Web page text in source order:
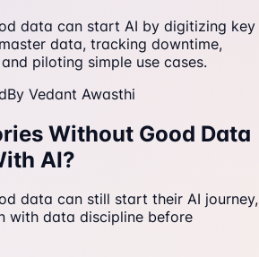
data can start AI by digitizing key
data, tracking downtime,
piloting simple use cases.
By Vedant Awasthi
Without Good Data
AI?
data can still start their AI journey,
with data discipline before